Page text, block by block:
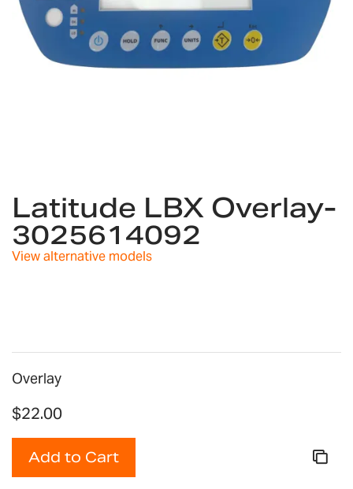
beginning
of
the
Latitude LBX Overlay-
3025614092
View alternative models
Overlay
$22.00
Add to Cart